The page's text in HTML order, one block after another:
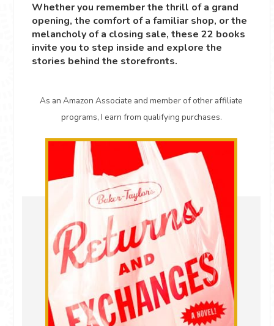
Whether you remember the thrill of a grand
opening, the comfort of a familiar shop, or the
melancholy of a closing sale, these 22 books
invite you to step inside and explore the
stories behind the storefronts.
As an Amazon Associate and member of other affiliate
programs, I earn from qualifying purchases.